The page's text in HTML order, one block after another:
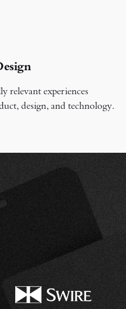
relevant experiences
design, and technology.